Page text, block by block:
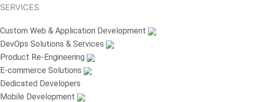
SERVICES
Custom Web & Application Development
DevOps Solutions & Services
Product Re-Engineering
E-commerce Solutions
Dedicated Developers
Mobile Development